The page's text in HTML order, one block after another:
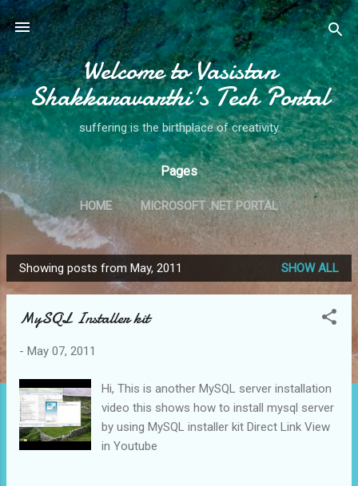
Skip to main content
Welcome to Vasistan
Shakkaravarthi's Tech Portal
suffering is the birthplace of creativity
Pages
HOME MICROSOFT .NET PORTAL
P
o
Showing posts from May, 2011 SHOW ALL
MySQL Installer kit
- May 07, 2011
Hi, This is another MySQL server installation
video this shows how to install mysql server
by using MySQL installer kit Direct Link View
in Youtube